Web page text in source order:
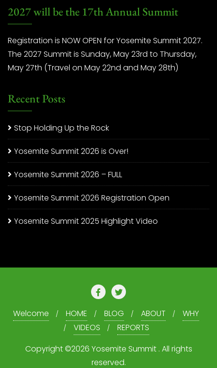
2027 will be the 17th Annual Summit
Registration is NOW OPEN for Yosemite Summit 2027.
The 2027 Summit is Sunday, May 23rd to Thursday,
May 27th (Travel on May 22nd and May 28th)
Recent Posts
Stop Holding Up the Rock
Yosemite Summit 2026 is Over!
Yosemite Summit 2026 – FULL
Yosemite Summit 2026 Registration Open
Yosemite Summit 2025 Highlight Video
Welcome HOME BLOG ABOUT
WHY
VIDEOS
REPORTS
Copyright ©2026 Yosemite Summit . All rights
reserved.